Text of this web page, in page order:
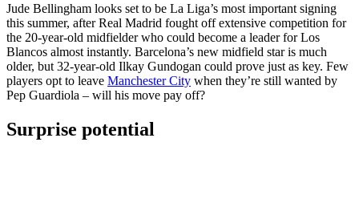
Jude Bellingham looks set to be La Liga’s most important signing
this summer, after Real Madrid fought off extensive competition for
the 20-year-old midfielder who could become a leader for Los
Blancos almost instantly. Barcelona’s new midfield star is much
older, but 32-year-old Ilkay Gundogan could prove just as key. Few
players opt to leave Manchester City when they’re still wanted by
Pep Guardiola – will his move pay off?
Surprise potential